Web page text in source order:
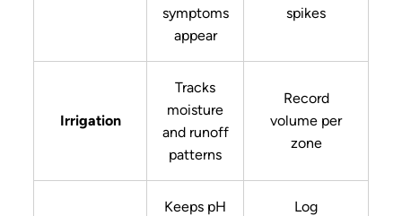
symptoms
appear
spikes
Irrigation
Tracks
moisture
and runoff
patterns
Record
volume per
zone
Keeps pH
Log